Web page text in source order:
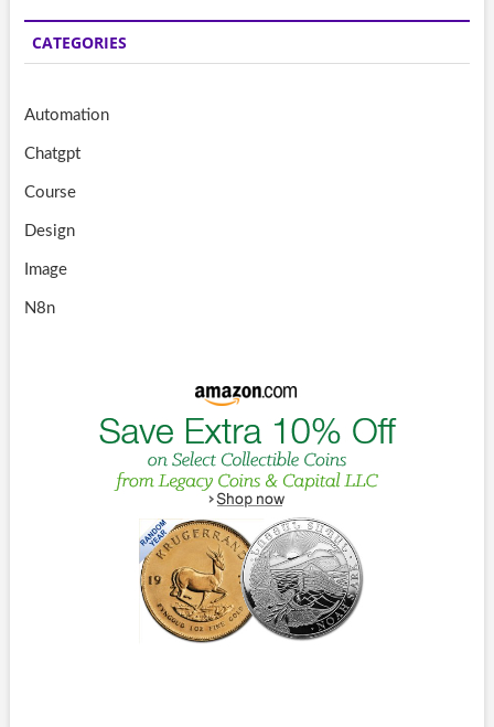
CATEGORIES
Automation
Chatgpt
Course
Design
Image
N8n